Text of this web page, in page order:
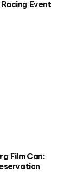
Event
Film Can: